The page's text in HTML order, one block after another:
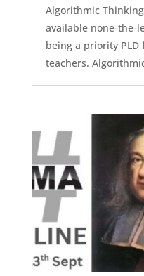
Algorithmic
available none-the-
being a priority PLD
teachers.